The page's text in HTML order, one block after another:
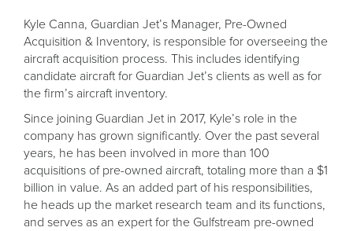
Kyle Canna, Guardian Jet’s Manager, Pre-Owned
Acquisition & Inventory, is responsible for overseeing the
aircraft acquisition process. This includes identifying
candidate aircraft for Guardian Jet’s clients as well as for
the firm’s aircraft inventory.
Since joining Guardian Jet in 2017, Kyle’s role in the
company has grown significantly. Over the past several
years, he has been involved in more than 100
acquisitions of pre-owned aircraft, totaling more than a $1
billion in value. As an added part of his responsibilities,
he heads up the market research team and its functions,
and serves as an expert for the Gulfstream pre-owned
DOWNLOAD NOW